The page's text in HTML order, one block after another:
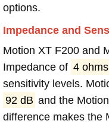
options.
Impedance and
Motion XT F200 and
Impedance of 4 ohms
sensitivity levels.
92 dB and the
difference makes the